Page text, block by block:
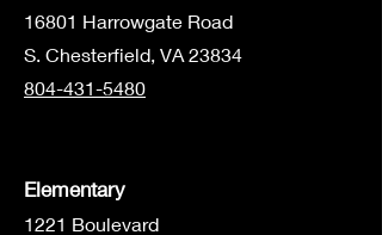
16801 Harrowgate Road
S. Chesterfield, VA 23834
804-431-5480
Elementary
1221 Boulevard